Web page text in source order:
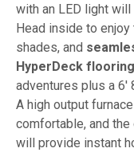
with an LED light
Head inside to
shades, and
HyperDeck flooring
adventures plus a 6'
A high output
comfortable, and
will provide instant